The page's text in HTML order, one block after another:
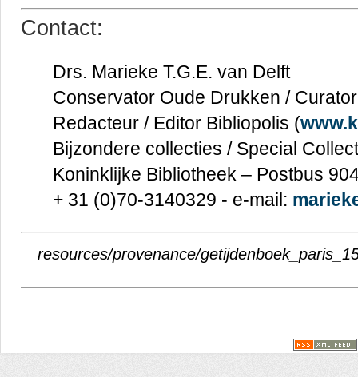
Contact:
Drs. Marieke T.G.E. van Delft
Conservator Oude Drukken /
Redacteur / Editor Bibliopolis (
Bijzondere collecties / Special
Koninklijke Bibliotheek – Postbus
+ 31 (0)70-3140329 - e-mail:
resources/provenance/